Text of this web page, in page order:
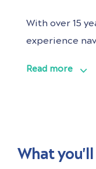
With over 15
experience
success,
national
including
Read more
What